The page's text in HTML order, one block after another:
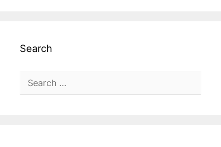
Search
for: